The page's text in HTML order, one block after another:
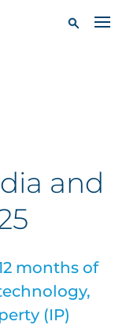
and
months of
(IP)